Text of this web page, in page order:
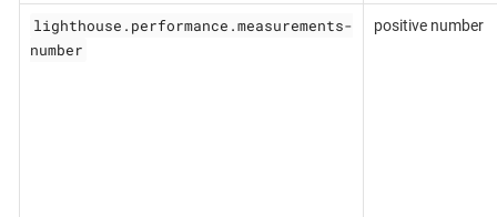
lighthouse.performance.measurements-
number
positive number